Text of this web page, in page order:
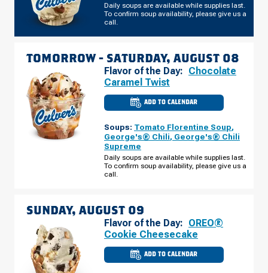
Daily soups are available while supplies last.
To confirm soup availability, please give us a
call.
TOMORROW - SATURDAY, AUGUST 08
Flavor of the Day: Chocolate
Caramel Twist
ADD TO CALENDAR
CULVER'S
OF
FL
-
THOMASVILLE
SATURDAY,
AUGUST
08
Soups: Tomato Florentine Soup,
George's® Chili, George's® Chili
Supreme
Daily soups are available while supplies last.
To confirm soup availability, please give us a
call.
SUNDAY, AUGUST 09
Flavor of the Day: OREO®
Cookie Cheesecake
ADD TO CALENDAR
CULVER'S
OF